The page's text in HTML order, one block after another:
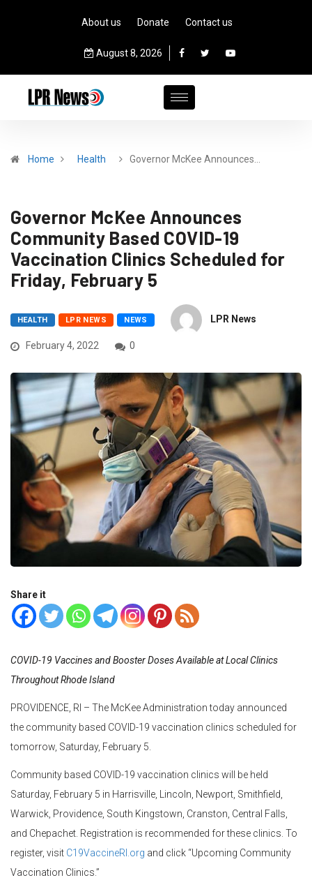
About us Donate Contact us
August 8, 2026
Home Health Governor McKee Announces…
Governor McKee Announces
Community Based COVID-19
Vaccination Clinics Scheduled for
Friday, February 5
HEALTH LPR NEWS NEWS LPR News
February 4, 2022 0
Share it
COVID-19 Vaccines and Booster Doses Available at Local Clinics
Throughout Rhode Island
PROVIDENCE, RI – The McKee Administration today announced
the community based COVID-19 vaccination clinics scheduled for
tomorrow, Saturday, February 5.
Community based COVID-19 vaccination clinics will be held
Saturday, February 5 in Harrisville, Lincoln, Newport, Smithfield,
Warwick, Providence, South Kingstown, Cranston, Central Falls,
and Chepachet. Registration is recommended for these clinics. To
register, visit C19VaccineRI.org and click “Upcoming Community
Vaccination Clinics.”